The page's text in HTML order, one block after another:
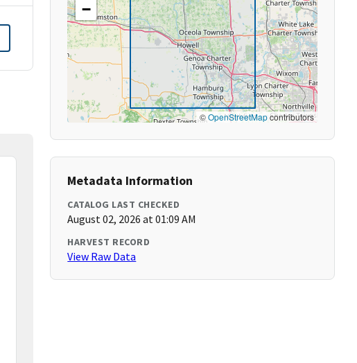
−
©OpenStreetMapcontributors
Metadata Information
CATALOG LAST CHECKED
August 02, 2026 at 01:09 AM
HARVEST RECORD
View Raw Data